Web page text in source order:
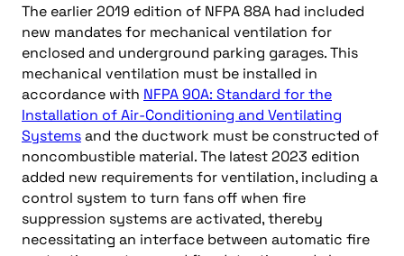
The earlier 2019 edition of NFPA 88A had included
new mandates for mechanical ventilation for
enclosed and underground parking garages. This
mechanical ventilation must be installed in
accordance with NFPA 90A: Standard for the
Installation of Air-Conditioning and Ventilating
Systemsand the ductwork must be constructed of
noncombustible material. The latest 2023 edition
added new requirements for ventilation, including a
control system to turn fans off when fire
suppression systems are activated, thereby
necessitating an interface between automatic fire